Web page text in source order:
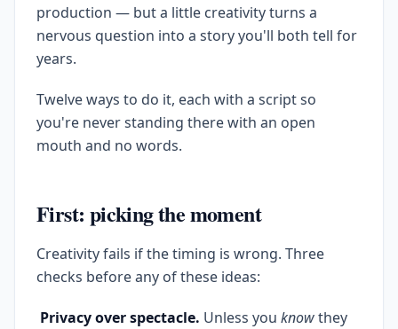
production — but a little creativity turns a
nervous question into a story you'll both tell for
years.
Twelve ways to do it, each with a script so
you're never standing there with an open
mouth and no words.
First: picking the moment
Creativity fails if the timing is wrong. Three
checks before any of these ideas:
Privacy over spectacle. Unless you knowthey